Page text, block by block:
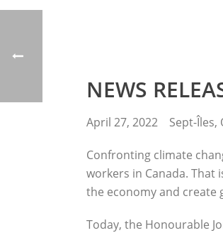
NEWS
April 27, 2022 Sept-Îles,
Confronting climate
workers in Canada.
the economy and create
Today, the Honourable